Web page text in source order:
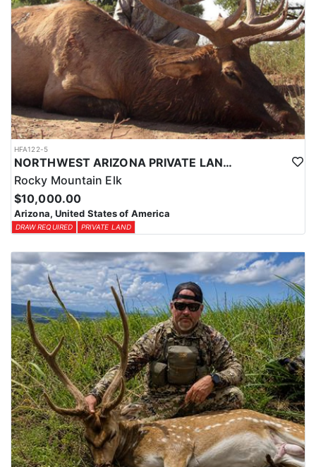
HFA122-5
NORTHWEST ARIZONA PRIVATE LAND ELK HUNTS
Rocky Mountain Elk
$10,000.00
Arizona, United States of America
DRAW REQUIRED PRIVATE LAND